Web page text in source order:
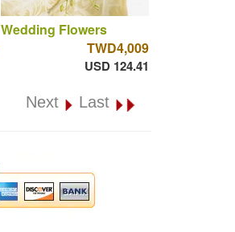
Wedding Flowers
TWD4,009
USD 124.41
Next Last